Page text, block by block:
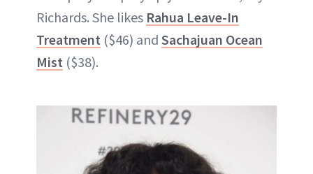
Richards. She likes Rahua Leave-In
Treatment ($46) and Sachajuan Ocean
Mist ($38).